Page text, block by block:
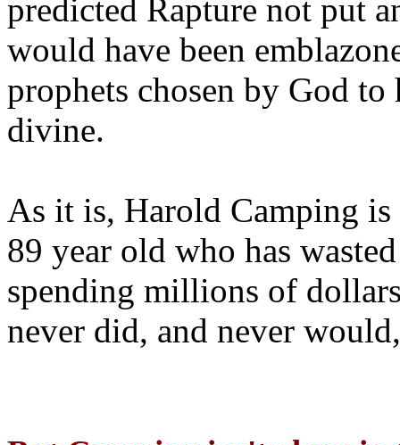
predicted Rapture not put
would have been
prophets chosen by God to
divine.
As it is, Harold Camping is
89 year old who has
spending millions of
never did, and never